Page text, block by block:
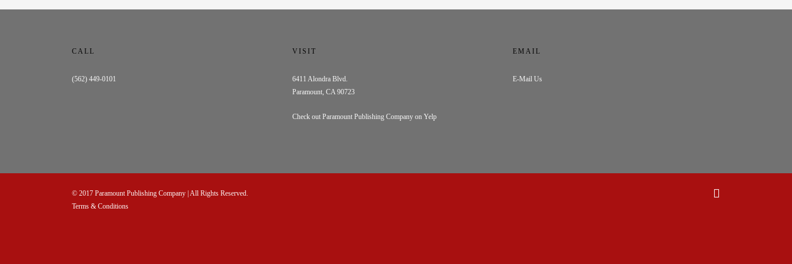
CALL
(562) 449-0101
VISIT
6411 Alondra Blvd.
Paramount, CA 90723
Check out Paramount Publishing Company on Yelp
EMAIL
E-Mail Us
© 2017 Paramount Publishing Company | All Rights Reserved.
Terms & Conditions